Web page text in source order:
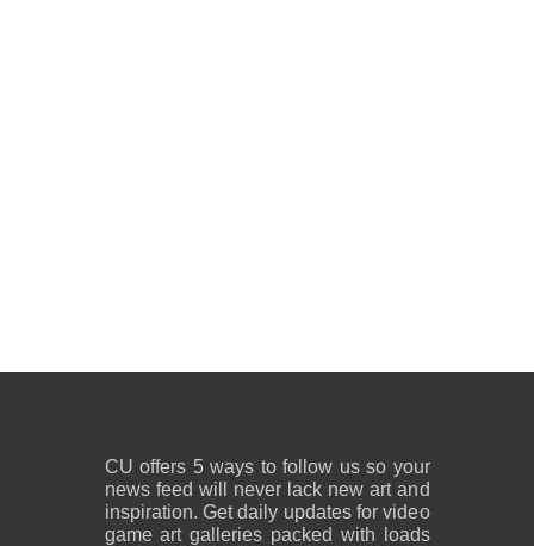
CU offers 5 ways to follow us so your
news feed will never lack new art and
inspiration. Get daily updates for video
game art galleries packed with loads